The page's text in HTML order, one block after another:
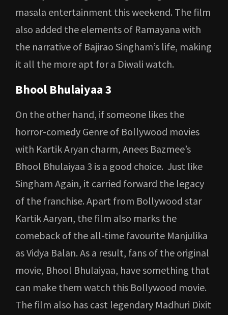
masala entertainment this weekend. The film
also added the elements of Ramayana with
the narrative of Bajirao Singham’s life, making
it all the more apt for a Diwali watch.
Bhool Bhulaiyaa 3
On the other hand, if someone likes the
horror-comedy Genre of Bollywood movies
with Kartik Aryan charm, Anees Bazmee’s
Bhool Bhulaiyaa 3 is a good choice. Just like
Singham Again, it carried forward the legacy
of the franchise. Apart from Bollywood star
Kartik Aaryan, the film also marks the
comeback of the all-time favourite Manjulika
as Vidya Balan. As a result, fans of the original
movie, Bhool Bhulaiyaa, have something that
can make them watch this Bollywood movie.
The film also has cast legendary Madhuri Dixit